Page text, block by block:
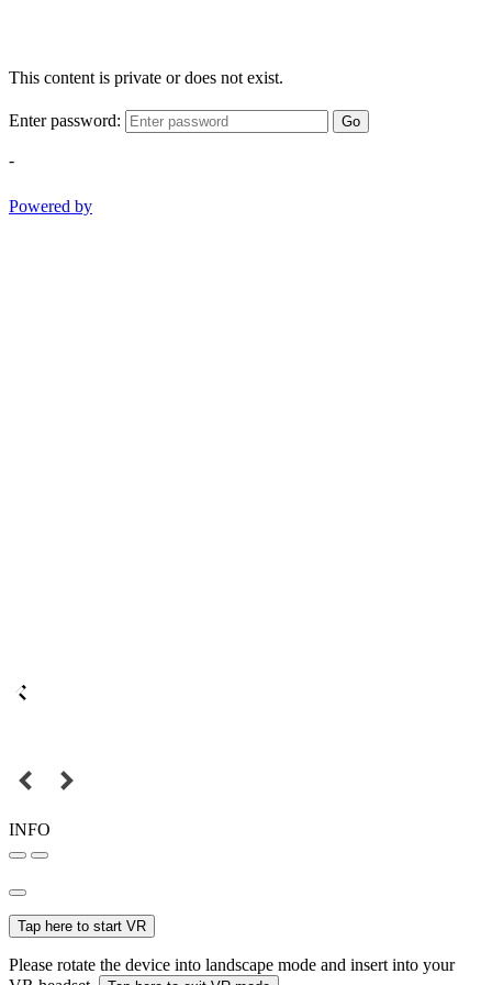
This content is private or does not exist.
Enter password: Go
-
Powered by
INFO
Tap here to start VR
Please rotate the device into landscape mode and insert into your